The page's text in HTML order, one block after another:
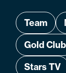
Team
Gold Club
Stars TV